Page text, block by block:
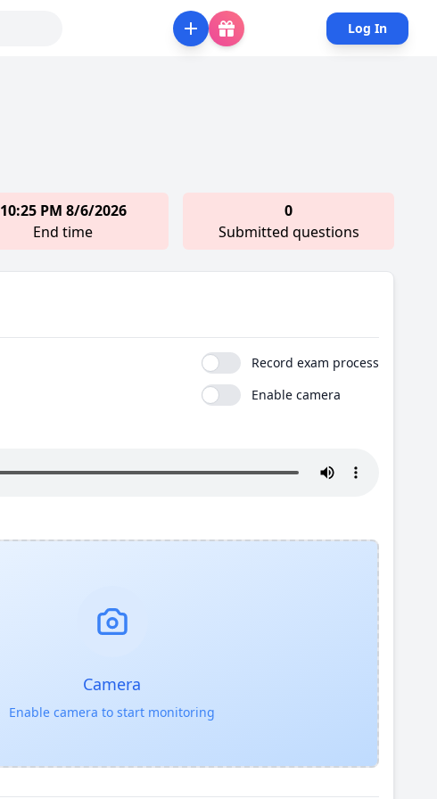
Log In
10:25 PM 8/6/2026
End time
0
Submitted questions
Record exam process
Enable camera
Camera
Enable camera to start monitoring